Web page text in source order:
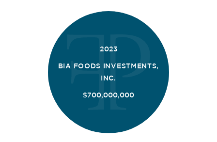
2023
BIA FOODS INVESTMENTS,
INC.
$700,000,000